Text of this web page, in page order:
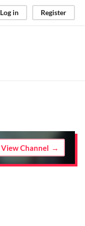
Log in Register
View Channel